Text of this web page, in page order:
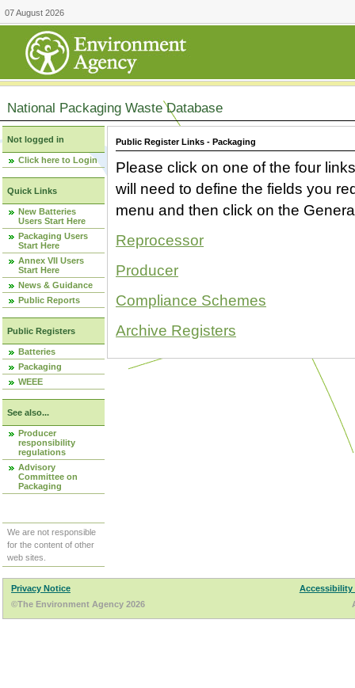
07 August 2026
National Packaging Waste Database
Not logged in
Click here to Login
Quick Links
New Batteries
Users Start Here
Packaging Users
Start Here
Annex VII Users
Start Here
News & Guidance
Public Reports
Public Registers
Batteries
Packaging
WEEE
See also...
Producer
responsibility
regulations
Advisory
Committee on
Packaging
We are not responsible
for the content of other
web sites.
Public Register Links - Packaging
Please click on one of the four
will need to define the fields you
menu and then click on the
Reprocessor
Producer
Compliance Schemes
Archive Registers
Privacy Notice
Accessibility
©The Environment Agency 2026